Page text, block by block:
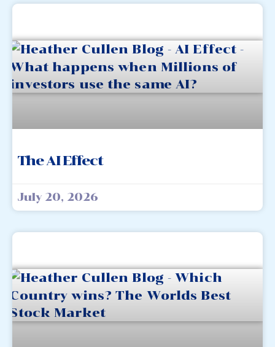
The AI Effect
July 20, 2026